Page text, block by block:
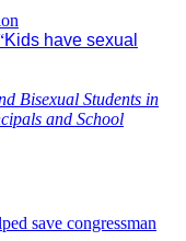
Kids have sexual
Bisexual Students in
and School